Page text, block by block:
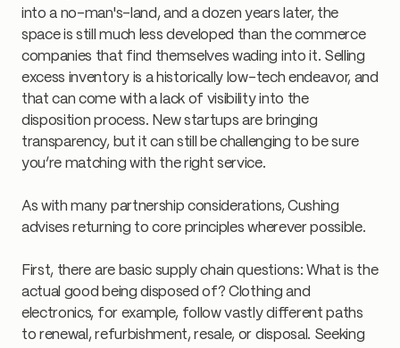
into a no-man's-land, and a dozen years later, the
space is still much less developed than the commerce
companies that find themselves wading into it. Selling
excess inventory is a historically low-tech endeavor, and
that can come with a lack of visibility into the
disposition process. New startups are bringing
transparency, but it can still be challenging to be sure
you’re matching with the right service.
As with many partnership considerations, Cushing
advises returning to core principles wherever possible.
First, there are basic supply chain questions: What is the
actual good being disposed of? Clothing and
electronics, for example, follow vastly different paths
to renewal, refurbishment, resale, or disposal. Seeking